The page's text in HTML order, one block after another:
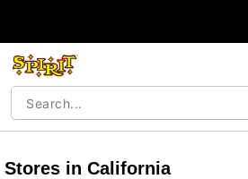
Stores in California